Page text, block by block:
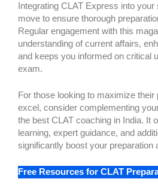
Integrating CLAT Express into
move to ensure thorough
Regular engagement with this
understanding of current affairs,
and keeps you informed on critical
exam.
For those looking to maximize their
excel, consider complementing
the best CLAT coaching in India. It
learning, expert guidance, and
significantly boost your preparation
Free Resources for CLAT